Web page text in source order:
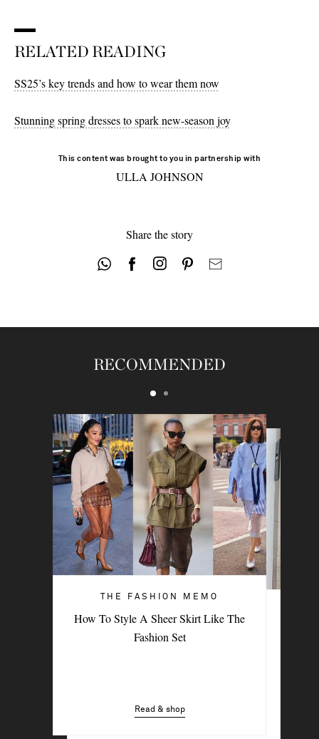
12 - out of stock
RELATED READING
SS25’s key trends and how to wear them now
Stunning spring dresses to spark new-season joy
This content was brought to you in partnership with
ULLA JOHNSON
Share the story
RECOMMENDED
THE FASHION MEMO
How To Style A Sheer Skirt Like The
Fashion Set
Read & shop
4 Denim Trends Tastemakers Are